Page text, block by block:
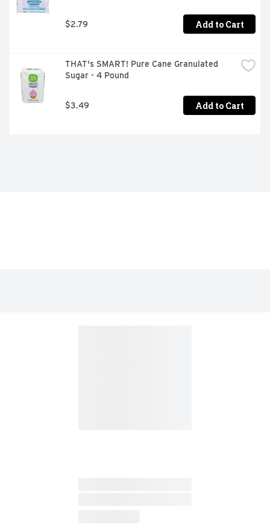
$2.79 Add to Cart
THAT's SMART! Pure Cane Granulated
Sugar - 4 Pound
$3.49 Add to Cart